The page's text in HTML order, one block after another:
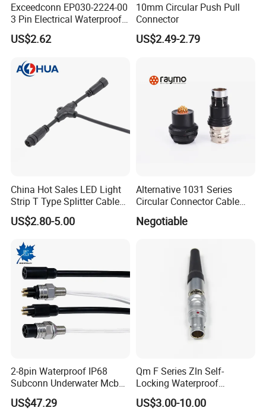
Exceedconn EP030-2224-00
3 Pin Electrical Waterproof
Female Connector
US$2.62
10mm Circular Push Pull
Connector
US$2.49-2.79
China Hot Sales LED Light
Strip T Type Splitter Cable
Connector IP 67 2pin 3 Pin 4
Pin 3ways Multiple
for Plant Growth Light
US$2.80-5.00
Alternative 1031 Series
Circular Connector Cable
Mouted Plug Ss S 1031
A010 A012 A019 130+
Negotiable
2-8pin Waterproof IP68
Subconn Underwater Mcbh
Mcil Connector for Rov Auv
Subsea Marine Engineering
US$47.29
Qm F Series Zln Self-
Locking Waterproof
Connector Fischer with
Push-Pull Design
US$3.00-10.00